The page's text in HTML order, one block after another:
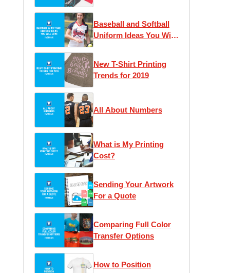
Save Money & Time
Baseball and Softball
Uniform Ideas You Will
New T-Shirt Printing
Trends for 2019
All About Numbers
What is My Printing
Cost?
Sending Your Artwork
For a Quote
Comparing Full Color
Transfer Options
How to Position